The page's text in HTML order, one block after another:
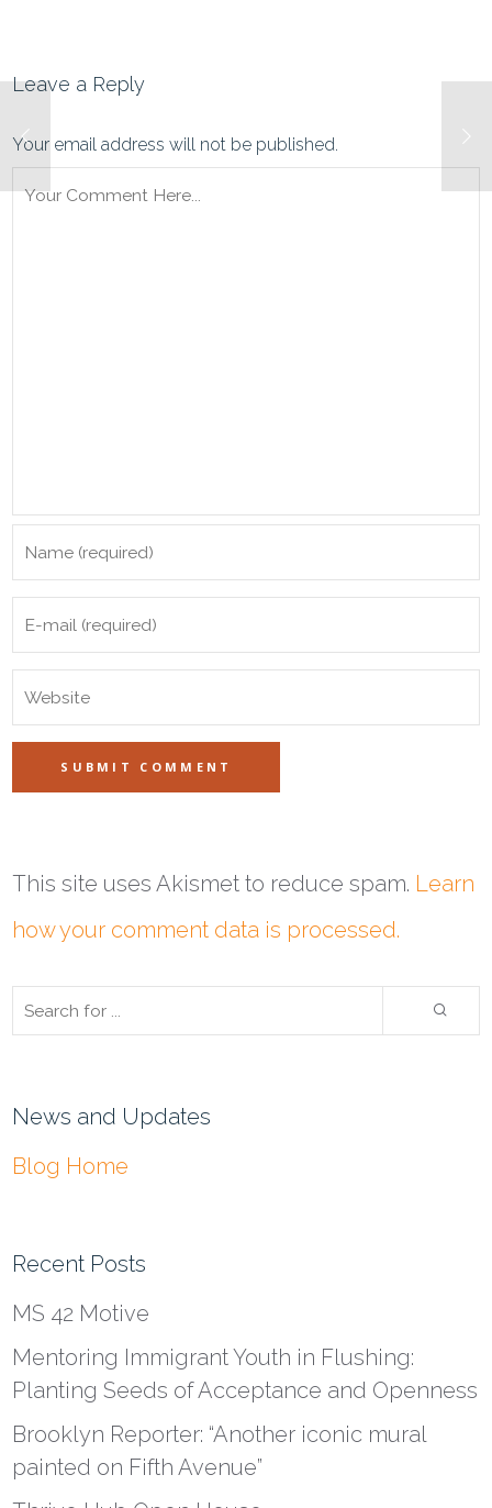
Leave a Reply
Your email address will not be published.
This site uses Akismet to reduce spam. Learn
how your comment data is processed.
News and Updates
Blog Home
Recent Posts
MS 42 Motive
Mentoring Immigrant Youth in Flushing:
Planting Seeds of Acceptance and Openness
Brooklyn Reporter: “Another iconic mural
painted on Fifth Avenue”